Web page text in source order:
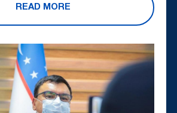
READ MORE